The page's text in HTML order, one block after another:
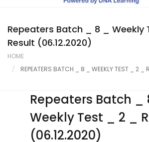
Gallery
Student Portal
Career
Contact Us
Repeaters Batch _ 8 _ Weekly
Result (06.12.2020)
HOME
REPEATERS BATCH _ 8 _ WEEKLY TEST _ 2 _
Repeaters Batch _
Weekly Test _ 2 _
(06.12.2020)